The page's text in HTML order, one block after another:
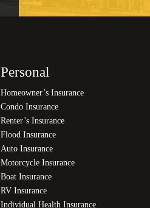
Personal
Homeowner’s Insurance
Condo Insurance
Renter’s Insurance
Flood Insurance
Auto Insurance
Motorcycle Insurance
Boat Insurance
RV Insurance
Individual Health Insurance